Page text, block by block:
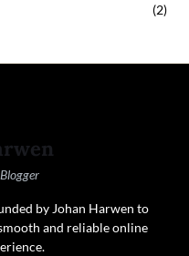
(2)
by Johan Harwen to
and reliable online